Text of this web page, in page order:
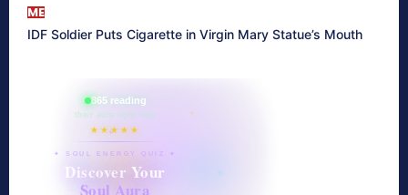
ME
IDF Soldier Puts Cigarette in Virgin Mary Statue’s Mouth
865 reading
their aura right now
★★★★★
✦ SOUL ENERGY QUIZ ✦
Discover Your
Soul Aura